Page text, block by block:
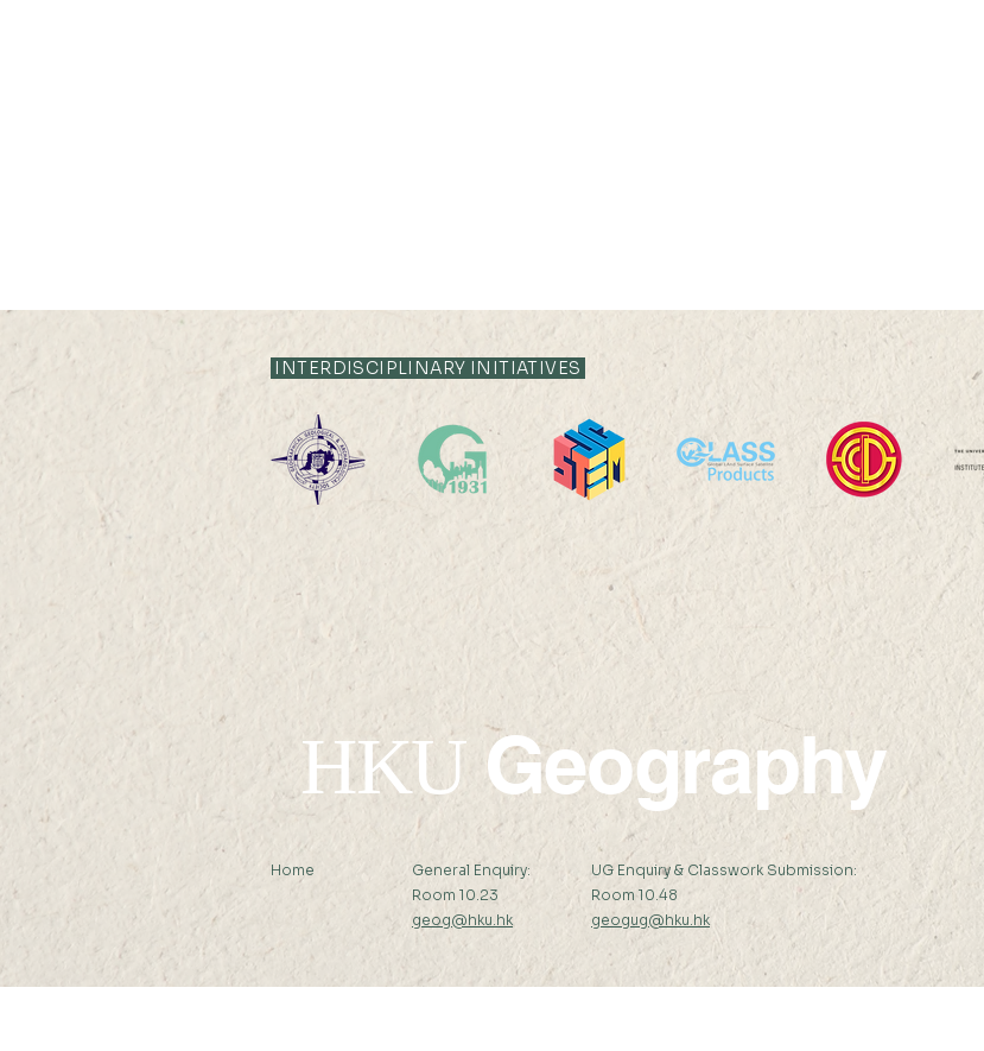
12:35
Livestock System Transition,
Productivity Improvement,
and Land Sustainability in
China
21 JUL 2026 (TUE) 11:35 -
12:05
Livestock System Transition,
Productivity Improvement,
and Land Sustainability in
China
INTERDISCIPLINARY INITIATIVES
HKU Geography
Home
General Enquiry:
Room 10.23
geog@hku.hk
UG Enquiry & Classwork Submission:
Room 10.48
geogug@hku.hk